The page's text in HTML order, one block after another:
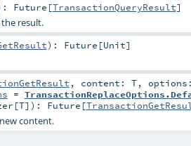
: Future [TransactionQueryResult]
result.
) : Future [Unit]
, content: T, options:
=
[T] ) : Future [
content.